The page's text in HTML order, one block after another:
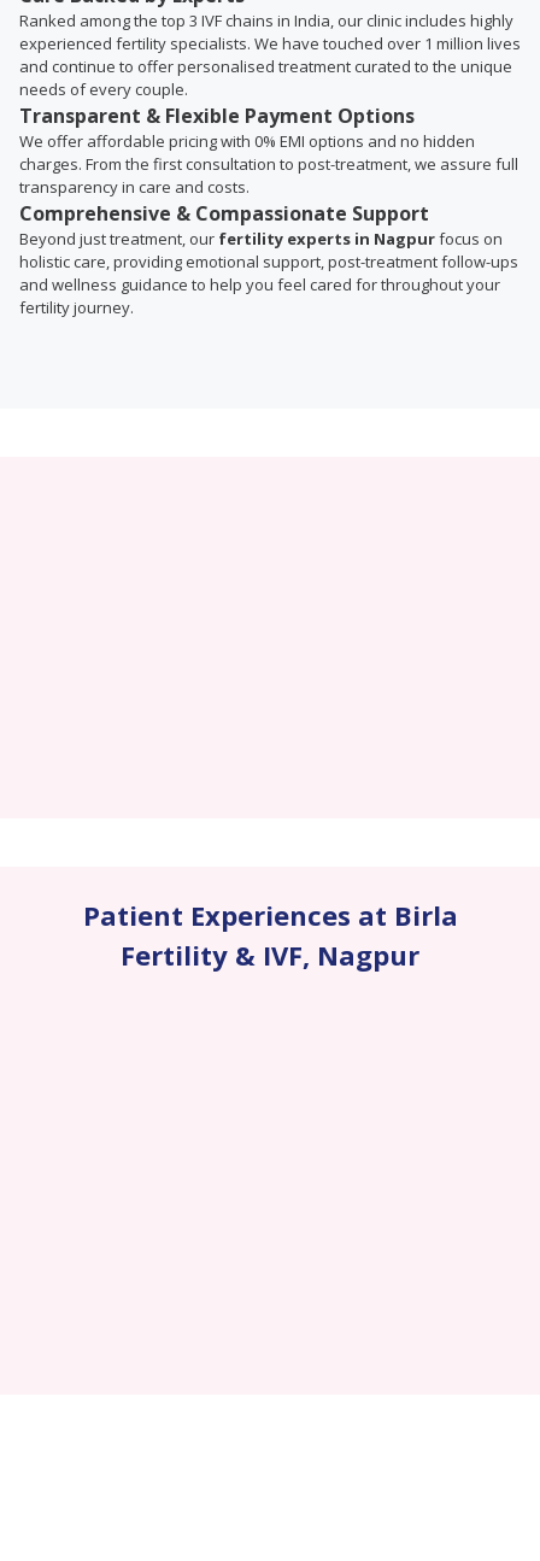
Ranked among the top 3 IVF chains in India, our clinic includes highly
experienced fertility specialists. We have touched over 1 million lives
and continue to offer personalised treatment curated to the unique
needs of every couple.
Transparent & Flexible Payment Options
We offer affordable pricing with 0% EMI options and no hidden
charges. From the first consultation to post-treatment, we assure full
transparency in care and costs.
Comprehensive & Compassionate Support
Beyond just treatment, our fertility experts in Nagpurfocus on
holistic care, providing emotional support, post-treatment follow-ups
and wellness guidance to help you feel cared for throughout your
fertility journey.
Patient Experiences at Birla
Fertility & IVF, Nagpur